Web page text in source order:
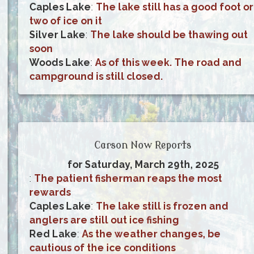
Caples Lake: The lake still has a good foot or
two of ice on it
Silver Lake: The lake should be thawing out
soon
Woods Lake: As of this week. The road and
campground is still closed.
Carson Now Reports
for Saturday, March 29th, 2025
: The patient fisherman reaps the most
rewards
Caples Lake: The lake still is frozen and
anglers are still out ice fishing
Red Lake: As the weather changes, be
cautious of the ice conditions